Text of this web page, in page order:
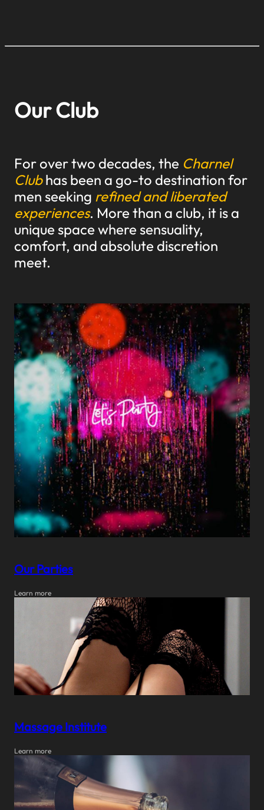
Our Club
For over two decades, the Charnel
Clubhas been a go-to destination for
men seeking refined and liberated
experiences. More than a club, it is a
unique space where sensuality,
comfort, and absolute discretion
meet.
Our Parties
Learn more
Massage Institute
Learn more